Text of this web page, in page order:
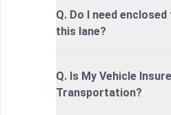
Q. Do I need
this lane?
Q. Is My Vehicle
Transportation?